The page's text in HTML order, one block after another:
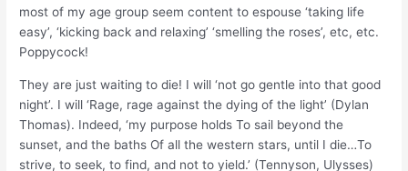
most of my age group seem content to espouse ‘taking life
easy’, ‘kicking back and relaxing’ ‘smelling the roses’, etc, etc.
Poppycock!
They are just waiting to die! I will ‘not go gentle into that good
night’. I will ‘Rage, rage against the dying of the light’ (Dylan
Thomas). Indeed, ‘my purpose holds To sail beyond the
sunset, and the baths Of all the western stars, until I die…To
strive, to seek, to find, and not to yield.’ (Tennyson, Ulysses)